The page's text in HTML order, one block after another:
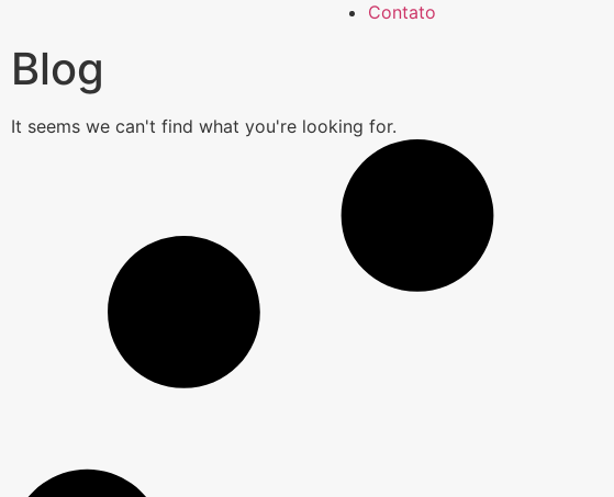
Contato
Blog
It seems we can't find what you're looking for.